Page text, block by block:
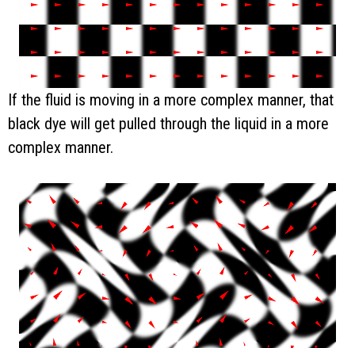
If the fluid is moving in a more complex manner, that
black dye will get pulled through the liquid in a more
complex manner.